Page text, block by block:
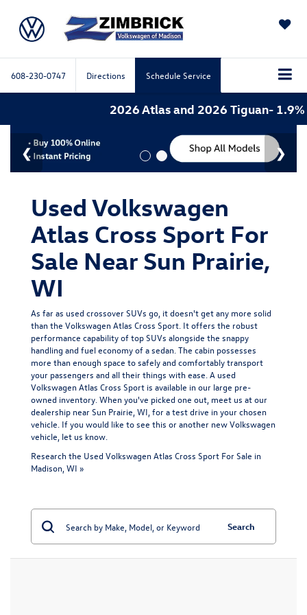
608-230-0747 Directions Schedule Service
2026 Atlas and 2026 Tiguan- 1.9%
Used Volkswagen
Atlas Cross Sport For
Sale Near Sun Prairie,
WI
As far as used crossover SUVs go, it doesn't get any more solid
than the Volkswagen Atlas Cross Sport. It offers the robust
performance capability of top SUVs alongside the snappy
handling and fuel economy of a sedan. The cabin possesses
more than enough space to safely and comfortably transport
your passengers and all their things with ease. A used
Volkswagen Atlas Cross Sport is available in our large pre-
owned inventory. When you've picked one out, meet us at our
dealership near Sun Prairie, WI, for a test drive in your chosen
vehicle. If you would like to see this or another new Volkswagen
vehicle , let us know.
Research the Used Volkswagen Atlas Cross Sport For Sale in
Madison, WI »
Search